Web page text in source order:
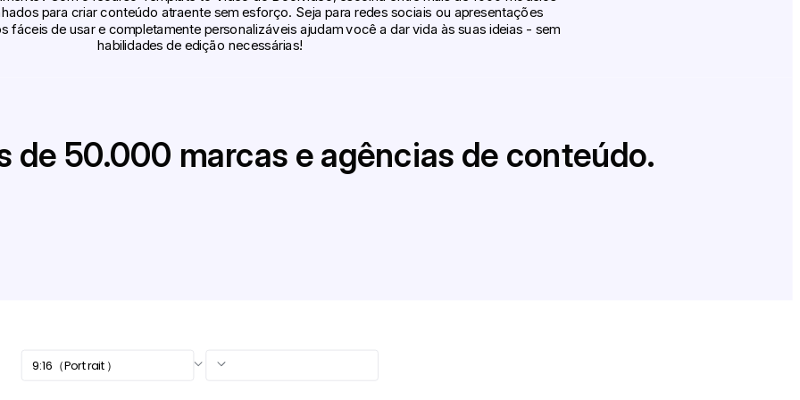
para criar conteúdo atraente sem esforço. Seja para redes sociais ou apresentações
fáceis de usar e completamente personalizáveis ajudam você a dar vida às suas ideias - sem
habilidades de edição necessárias!
de 50.000 marcas e agências de conteúdo.
9:16（Portrait）